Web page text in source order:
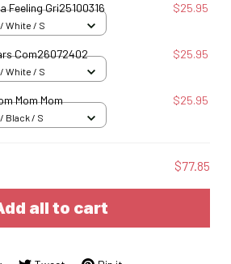
Feeling Gri25100316 $25.95
White / S
Com26072402 $25.95
White / S
Mom Mom $25.95
Black / S
$77.85
all to cart